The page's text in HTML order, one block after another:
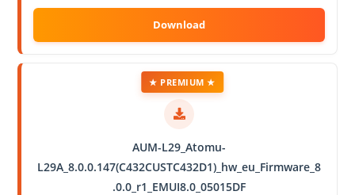
AUM-L29_Atomu-
L29A_8.0.0.147(C432CUSTC432D1)_hw_eu_Firmware_8
.0.0_r1_EMUI8.0_05015DF
★ PREMIUM ★